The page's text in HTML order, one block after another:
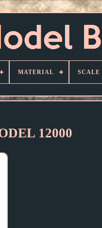
MATERIAL SCALE
12000